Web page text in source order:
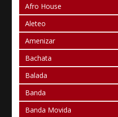
Afro House
Aleteo
Amenizar
Bachata
Balada
Banda
Banda Movida